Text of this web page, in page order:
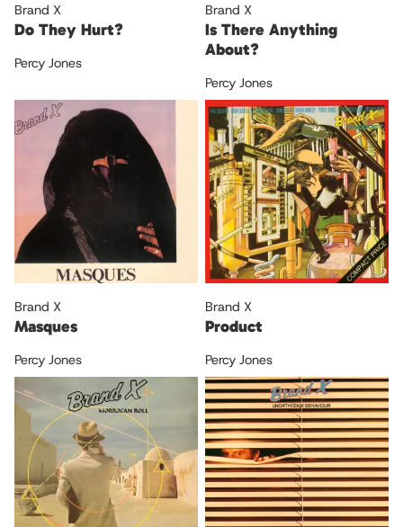
Brand X
Do They Hurt?
Percy Jones
Brand X
Is There Anything
About?
Percy Jones
Brand X
Masques
Percy Jones
Brand X
Product
Percy Jones